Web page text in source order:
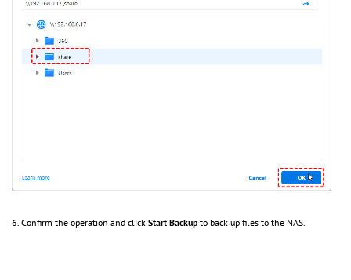
6. Confirm the operation and click Start Backup to back up files to the NAS.